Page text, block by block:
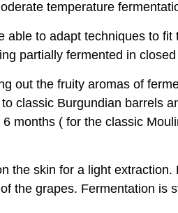
temperature
to adapt techniques to
partially fermented in
out the fruity aromas of
classic Burgundian barrels
months ( for the classic
the skin for a light
the grapes. Fermentation is